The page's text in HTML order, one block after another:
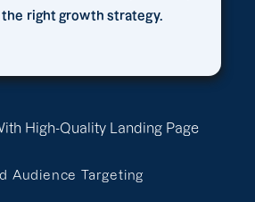
High-Quality Landing Page
Audience Targeting
right growth strategy.